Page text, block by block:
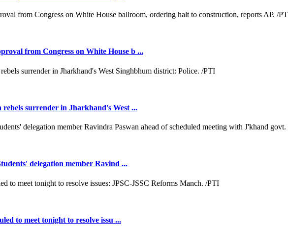
from Congress on White House b ...
surrender in Jharkhand's West ...
delegation member Ravind ...
to meet tonight to resolve issu ...